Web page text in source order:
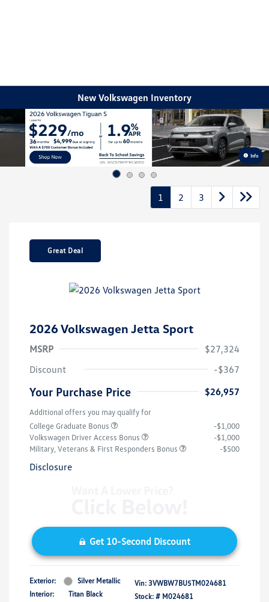
New Volkswagen Inventory
Info
1 2 3
Great Deal
2026 Volkswagen Jetta Sport
MSRP
$27,324
Discount
-$367
Your Purchase Price $26,957
Additional offers you may qualify for
College Graduate Bonus
-$1,000
Volkswagen Driver Access Bonus
-$1,000
Military, Veterans & First Responders Bonus
-$500
Disclosure
Get 10-Second Discount
Exterior:
Silver Metallic
Interior:
Titan Black
Vin: 3VWBW7BU5TM024681
Stock: # M024681